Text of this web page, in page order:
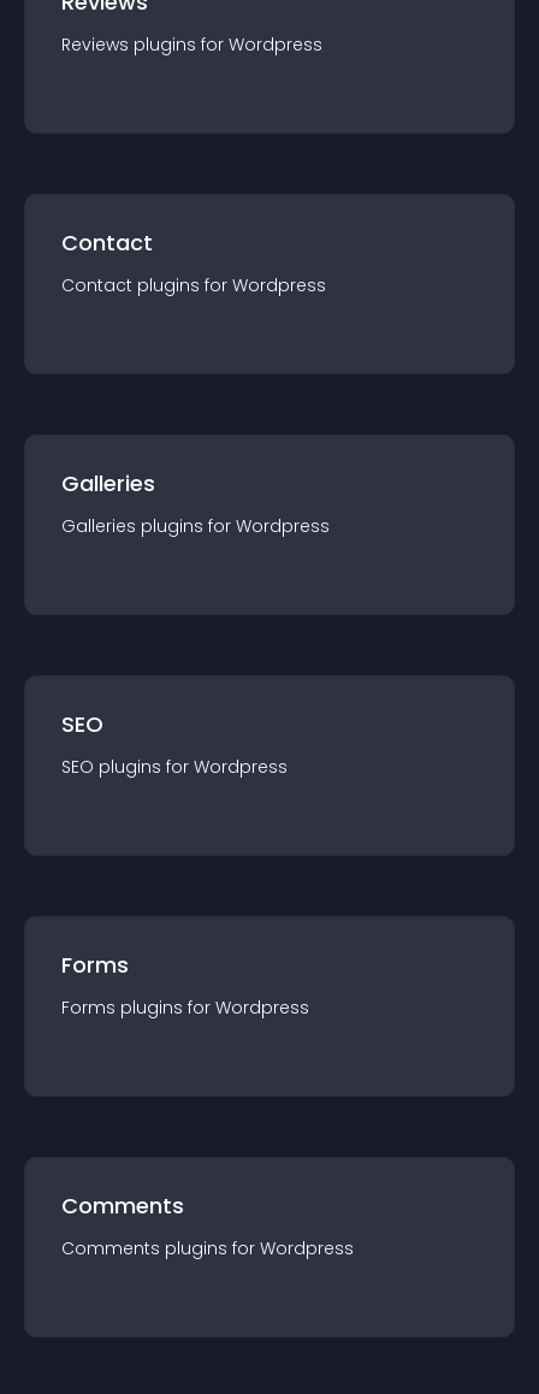
Reviews plugins for Wordpress
Contact
Contact plugins for Wordpress
Galleries
Galleries plugins for Wordpress
SEO
SEO plugins for Wordpress
Forms
Forms plugins for Wordpress
Comments
Comments plugins for Wordpress